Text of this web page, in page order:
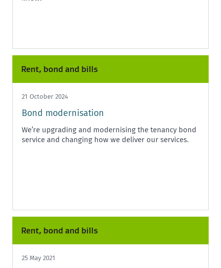
Rent, bond and bills
21 October 2024
Bond modernisation
We’re upgrading and modernising the tenancy bond
service and changing how we deliver our services.
Rent, bond and bills
25 May 2021